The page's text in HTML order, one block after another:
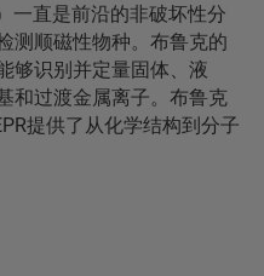
一直是前沿的非破坏性分
测顺磁性物种。布鲁克的
够识别并定量固体、液
和过渡金属离子。布鲁克
提供了从化学结构到分子